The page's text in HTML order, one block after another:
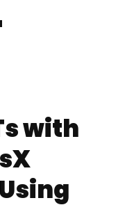
with